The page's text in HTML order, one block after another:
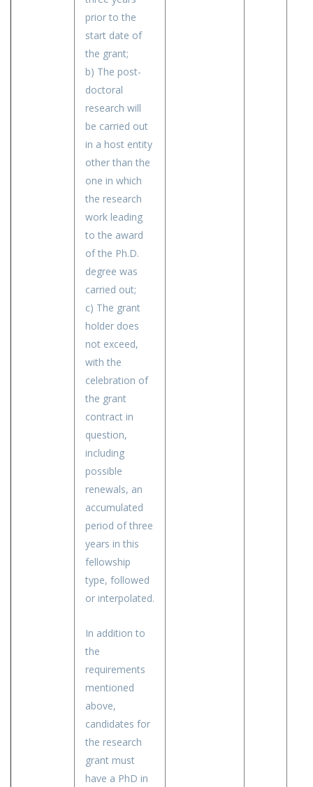
prior to the
start date of
the grant;
b) The post-
doctoral
research will
be carried out
in a host entity
other than the
one in which
the research
work leading
to the award
of the Ph.D.
degree was
carried out;
c) The grant
holder does
not exceed,
with the
celebration of
the grant
contract in
question,
including
possible
renewals, an
accumulated
period of three
years in this
fellowship
type, followed
or interpolated.
In addition to
the
requirements
mentioned
above,
candidates for
the research
grant must
have a PhD in